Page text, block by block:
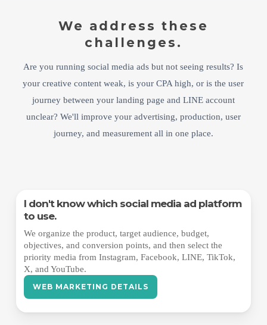
We address these
challenges.
Are you running social media ads but not seeing results? Is
your creative content weak, is your CPA high, or is the user
journey between your landing page and LINE account
unclear? We'll improve your advertising, production, user
journey, and measurement all in one place.
I don't know which social media ad platform
to use.
We organize the product, target audience, budget,
objectives, and conversion points, and then select the
priority media from Instagram, Facebook, LINE, TikTok,
X, and YouTube.
WEB MARKETING DETAILS